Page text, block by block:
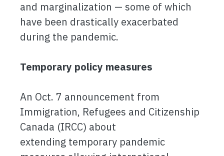
and marginalization — some of which
have been drastically exacerbated
during the pandemic.
Temporary policy measures
An Oct. 7 announcement from
Immigration, Refugees and Citizenship
Canada (IRCC) about
extending temporary pandemic